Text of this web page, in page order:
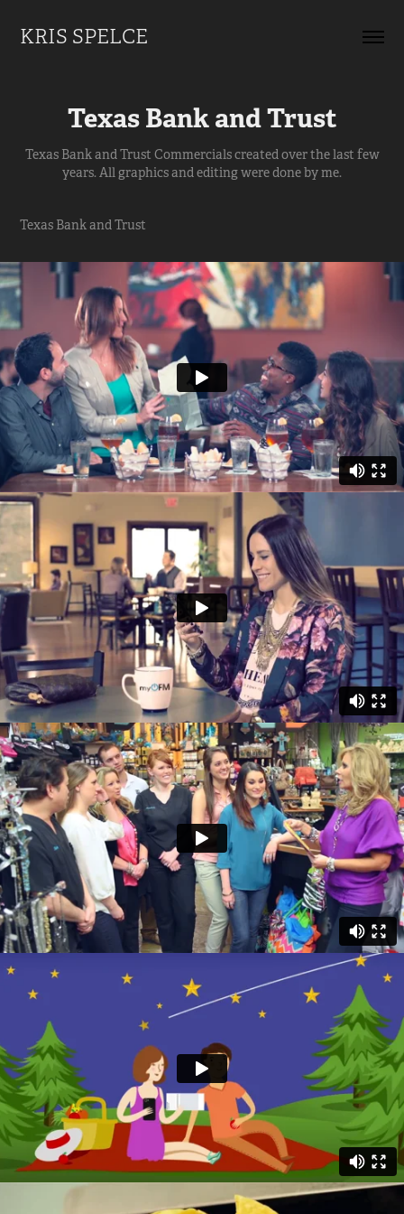
KRIS SPELCE
Texas Bank and Trust
Texas Bank and Trust Commercials created over the last few
years. All graphics and editing were done by me.
Texas Bank and Trust